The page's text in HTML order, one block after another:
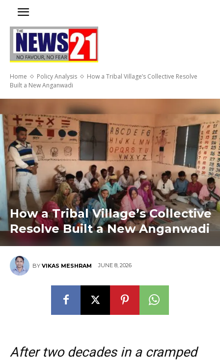
Home Policy Analysis
How a Tribal Village’s Collective Resolve
Built a New Anganwadi
How a Tribal Village’s Collective
Resolve Built a New Anganwadi
BY VIKAS MESHRAM JUNE 8, 2026
After two decades in a cramped